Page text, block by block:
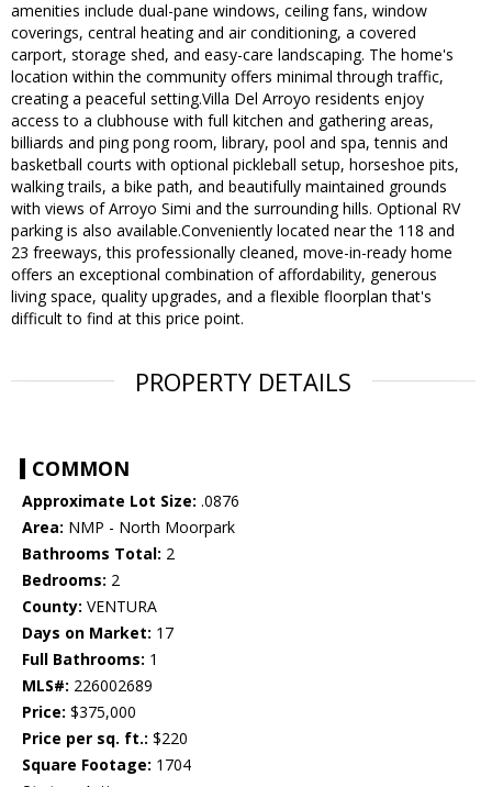
amenities include dual-pane windows, ceiling fans, window
coverings, central heating and air conditioning, a covered
carport, storage shed, and easy-care landscaping. The home's
location within the community offers minimal through traffic,
creating a peaceful setting.Villa Del Arroyo residents enjoy
access to a clubhouse with full kitchen and gathering areas,
billiards and ping pong room, library, pool and spa, tennis and
basketball courts with optional pickleball setup, horseshoe pits,
walking trails, a bike path, and beautifully maintained grounds
with views of Arroyo Simi and the surrounding hills. Optional RV
parking is also available.Conveniently located near the 118 and
23 freeways, this professionally cleaned, move-in-ready home
offers an exceptional combination of affordability, generous
living space, quality upgrades, and a flexible floorplan that's
difficult to find at this price point.
PROPERTY DETAILS
COMMON
Approximate Lot Size: .0876
Area: NMP - North Moorpark
Bathrooms Total: 2
Bedrooms: 2
County: VENTURA
Days on Market: 17
Full Bathrooms: 1
MLS#: 226002689
Price: $375,000
Price per sq. ft.: $220
Square Footage: 1704